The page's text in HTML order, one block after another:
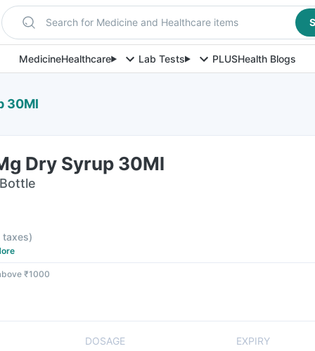
Search for Medicine and Healthcare items
MedicineHealthcare Lab Tests PLUSHealth Blogs
30Ml
Dry Syrup 30Ml
taxes)
₹1000
DOSAGE
EXPIRY